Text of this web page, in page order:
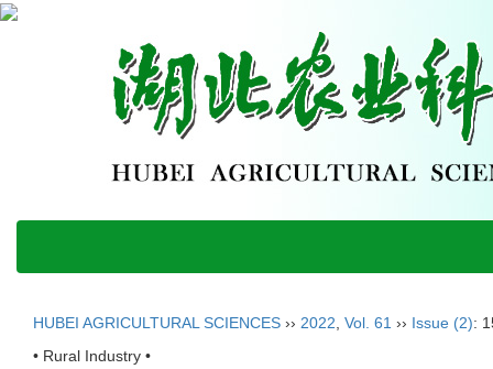
HUBEI AGRICULTURAL SCIENCES ›› 2022 Vol. 61 ›› Issue (2):
• Rural Industry •